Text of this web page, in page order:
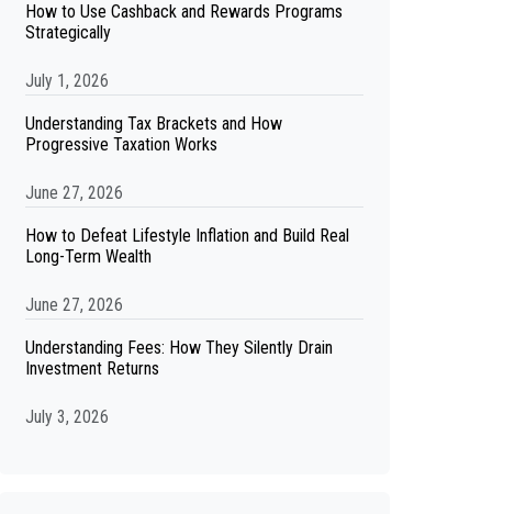
How to Use Cashback and Rewards Programs
Strategically
July 1, 2026
Understanding Tax Brackets and How
Progressive Taxation Works
June 27, 2026
How to Defeat Lifestyle Inflation and Build Real
Long-Term Wealth
June 27, 2026
Understanding Fees: How They Silently Drain
Investment Returns
July 3, 2026